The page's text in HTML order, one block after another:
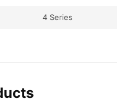
4 Series